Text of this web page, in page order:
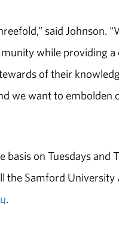
said Johnson.
while providing
of their
we want to
basis on Tuesdays
the Samford
.